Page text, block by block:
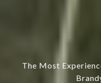
The Most